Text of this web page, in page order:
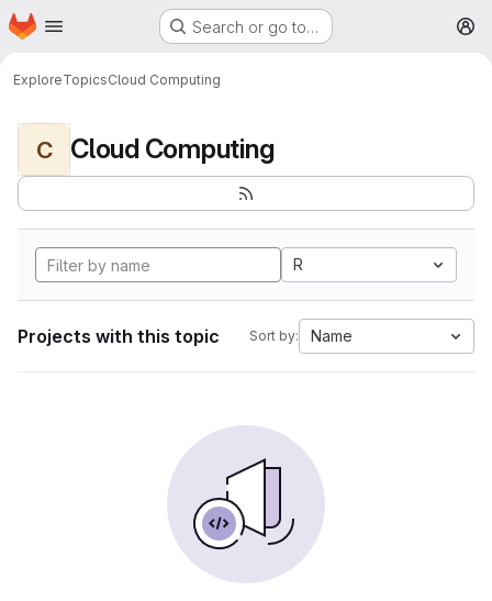
Skip to main content
Homepage Search or go to…
ExploreTopicsCloud Computing
C Cloud Computing
R
Projects with this topic Sort by: Name